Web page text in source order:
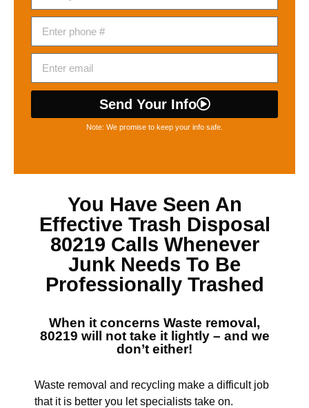
Send Your Info
Note: We promise to keep your info safe.
You Have Seen An
Effective Trash Disposal
80219 Calls Whenever
Junk Needs To Be
Professionally Trashed
When it concerns Waste removal,
80219 will not take it lightly – and we
don’t either!
Waste removal and recycling make a difficult job
that it is better you let specialists take on.